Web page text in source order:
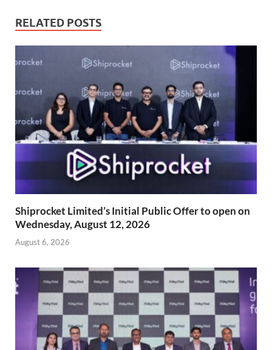
RELATED POSTS
Shiprocket Limited’s Initial Public Offer to open on
Wednesday, August 12, 2026
August 6, 2026